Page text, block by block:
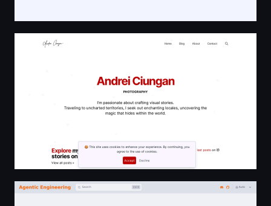
Andrei Ciungan
Agentic Engineering for Humans